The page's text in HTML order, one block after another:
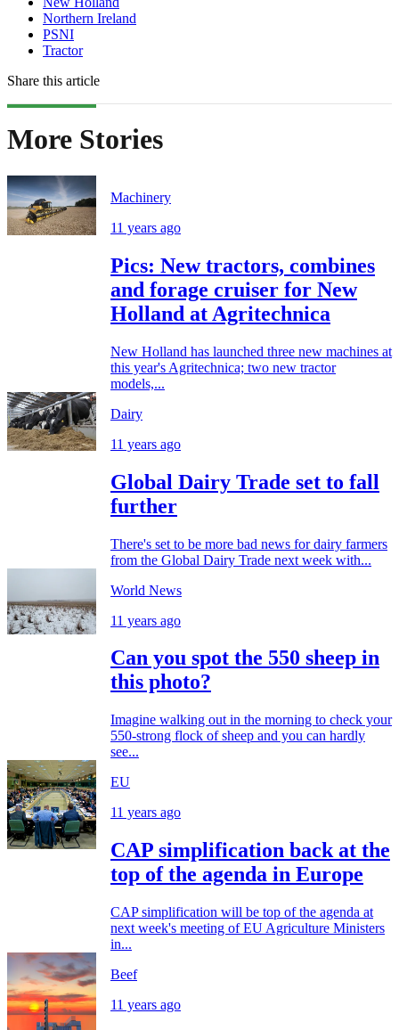
Northern Ireland
PSNI
Tractor
Share this article
More Stories
Machinery
11 years ago
Pics: New tractors, combines
and forage cruiser for New
Holland at Agritechnica
New Holland has launched three new machines at
this year's Agritechnica; two new tractor
models,...
Dairy
11 years ago
Global Dairy Trade set to fall
further
There's set to be more bad news for dairy farmers
from the Global Dairy Trade next week with...
World News
11 years ago
Can you spot the 550 sheep in
this photo?
Imagine walking out in the morning to check your
550-strong flock of sheep and you can hardly
see...
EU
11 years ago
CAP simplification back at the
top of the agenda in Europe
CAP simplification will be top of the agenda at
next week's meeting of EU Agriculture Ministers
in...
Beef
11 years ago